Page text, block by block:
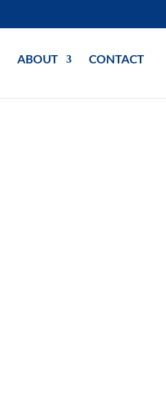
ABOUT CONTACT